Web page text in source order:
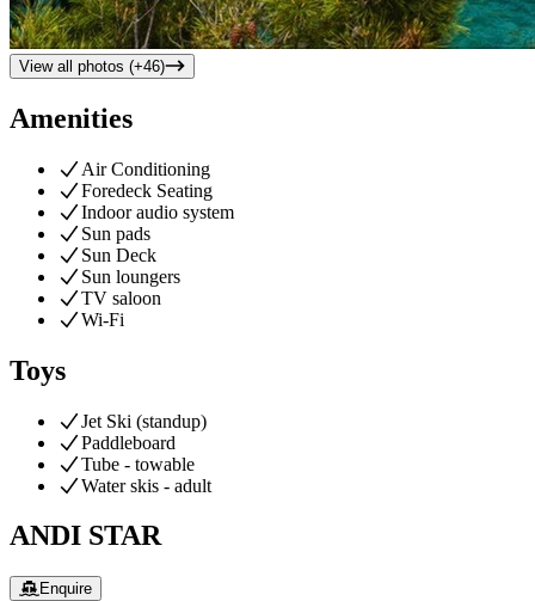
View all photos (+46)
Amenities
Air Conditioning
Foredeck Seating
Indoor audio system
Sun pads
Sun Deck
Sun loungers
TV saloon
Wi-Fi
Toys
Jet Ski (standup)
Paddleboard
Tube - towable
Water skis - adult
ANDI STAR
Enquire